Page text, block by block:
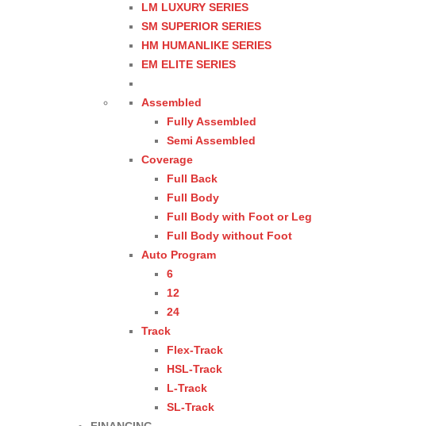
LM LUXURY SERIES
SM SUPERIOR SERIES
HM HUMANLIKE SERIES
EM ELITE SERIES
Assembled
Fully Assembled
Semi Assembled
Coverage
Full Back
Full Body
Full Body with Foot or Leg
Full Body without Foot
Auto Program
6
12
24
Track
Flex-Track
HSL-Track
L-Track
SL-Track